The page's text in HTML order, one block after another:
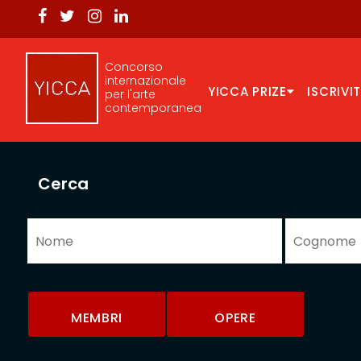
Concorso
internazionale
per l'arte
contemporanea
YICCA PRIZE
Cerca
MEMBRI OPERE